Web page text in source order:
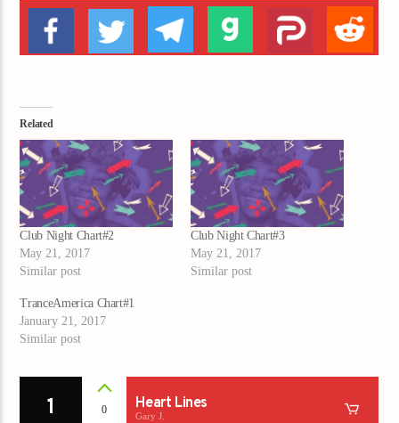
Related
Club Night Chart#2
May 21, 2017
Similar post
Club Night Chart#3
May 21, 2017
Similar post
TranceAmerica Chart#1
January 21, 2017
Similar post
1 0 Heart Lines
Gary J.